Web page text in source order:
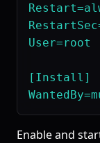
User=root
[Install]
Enable and